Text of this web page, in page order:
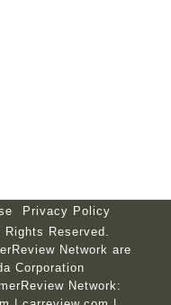
Privacy Policy
Reserved.
Network are
Corporation
Network: